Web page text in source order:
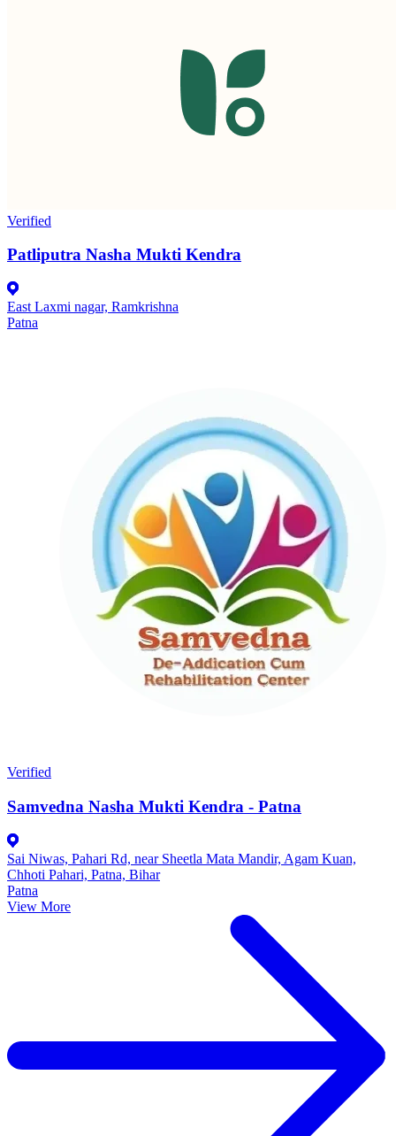
Verified
Patliputra Nasha Mukti Kendra
East Laxmi nagar, Ramkrishna
Patna
Verified
Samvedna Nasha Mukti Kendra - Patna
Sai Niwas, Pahari Rd, near Sheetla Mata Mandir, Agam Kuan,
Chhoti Pahari, Patna, Bihar
Patna
View More